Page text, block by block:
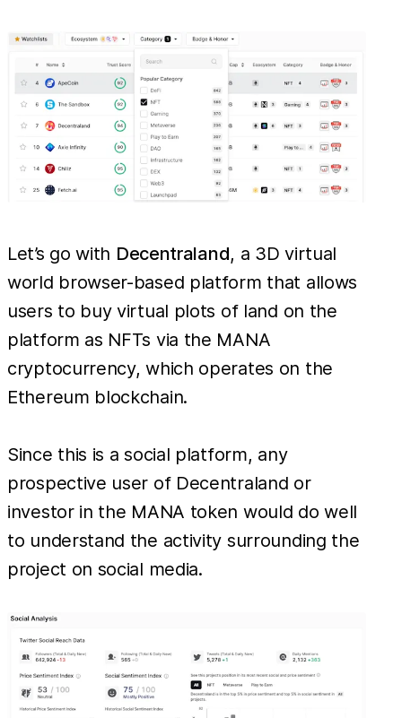
Let’s go with Decentraland, a 3D virtual
world browser-based platform that allows
users to buy virtual plots of land on the
platform as NFTs via the MANA
cryptocurrency, which operates on the
Ethereum blockchain.
Since this is a social platform, any
prospective user of Decentraland or
investor in the MANA token would do well
to understand the activity surrounding the
project on social media.